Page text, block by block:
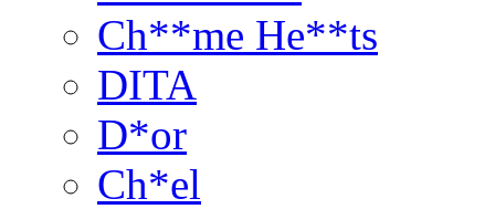
Ch**me He**ts
DITA
D*or
Ch*el